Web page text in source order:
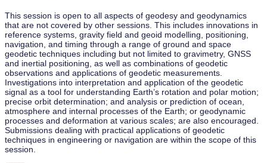
This session is open to all aspects of geodesy and geodynamics
that are not covered by other sessions. This includes innovations in
reference systems, gravity field and geoid modelling, positioning,
navigation, and timing through a range of ground and space
geodetic techniques including but not limited to gravimetry, GNSS
and inertial positioning, as well as combinations of geodetic
observations and applications of geodetic measurements.
Investigations into interpretation and application of the geodetic
signal as a tool for understanding Earth’s rotation and polar motion;
precise orbit determination; and analysis or prediction of ocean,
atmosphere and internal processes of the Earth; or geodynamic
processes and deformation at various scales; are also encouraged.
Submissions dealing with practical applications of geodetic
techniques in engineering or navigation are within the scope of this
session.